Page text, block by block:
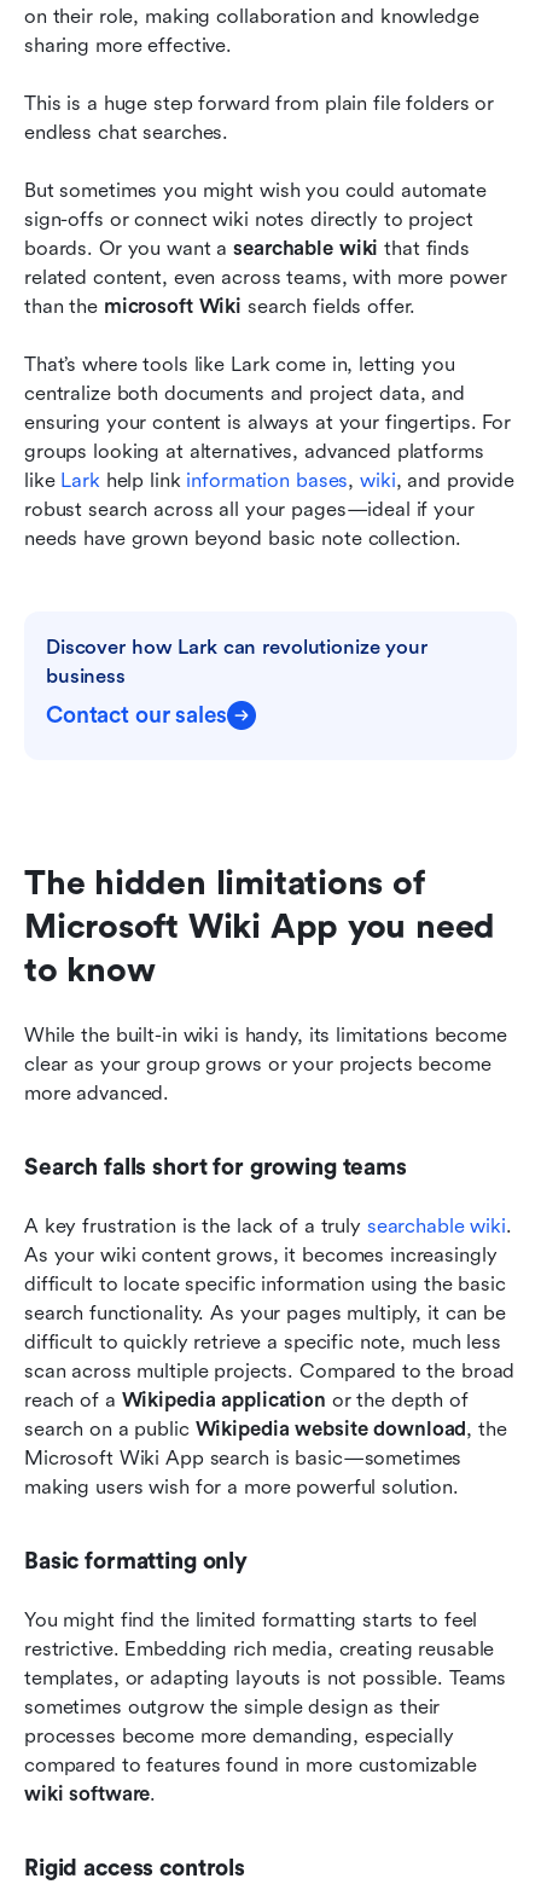
on their role, making collaboration and knowledge
sharing more effective.
This is a huge step forward from plain file folders or
endless chat searches.
But sometimes you might wish you could automate
sign-offs or connect wiki notes directly to project
boards. Or you want a searchable wiki that finds
related content, even across teams, with more power
than the microsoft Wiki search fields offer.
That’s where tools like Lark come in, letting you
centralize both documents and project data, and
ensuring your content is always at your fingertips. For
groups looking at alternatives, advanced platforms
like Lark help link information bases, wiki, and provide
robust search across all your pages—ideal if your
needs have grown beyond basic note collection.
Discover how Lark can revolutionize your
business
Contact our sales
The hidden limitations of
Microsoft Wiki App you need
to know
While the built-in wiki is handy, its limitations become
clear as your group grows or your projects become
more advanced.
Search falls short for growing teams
A key frustration is the lack of a truly searchable wiki.
As your wiki content grows, it becomes increasingly
difficult to locate specific information using the basic
search functionality. As your pages multiply, it can be
difficult to quickly retrieve a specific note, much less
scan across multiple projects. Compared to the broad
reach of a Wikipedia application or the depth of
search on a public Wikipedia website download, the
Microsoft Wiki App search is basic—sometimes
making users wish for a more powerful solution.
Basic formatting only
You might find the limited formatting starts to feel
restrictive. Embedding rich media, creating reusable
templates, or adapting layouts is not possible. Teams
sometimes outgrow the simple design as their
processes become more demanding, especially
compared to features found in more customizable
wiki software.
Rigid access controls